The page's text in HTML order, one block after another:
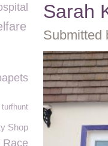
Sarah
Submitted
turfhunt
Shop
Race